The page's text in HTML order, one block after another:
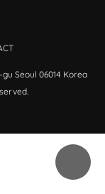
Seoul 06014 Korea